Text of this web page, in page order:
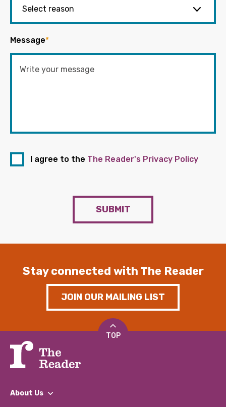
Message*
I agree to the The Reader's Privacy Policy
SUBMIT
Stay connected with The Reader
JOIN OUR MAILING LIST
TOP
About Us